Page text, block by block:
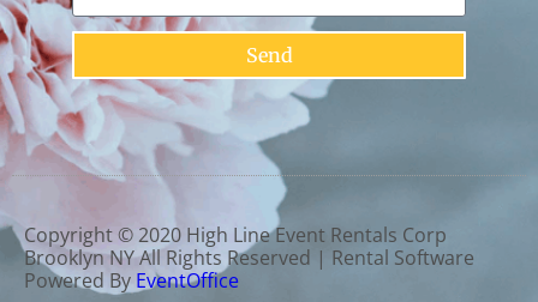
Send
Copyright ©2020 High Line Event Rentals Corp
Brooklyn NYAll Rights Reserved | Rental Software
Powered By EventOffice